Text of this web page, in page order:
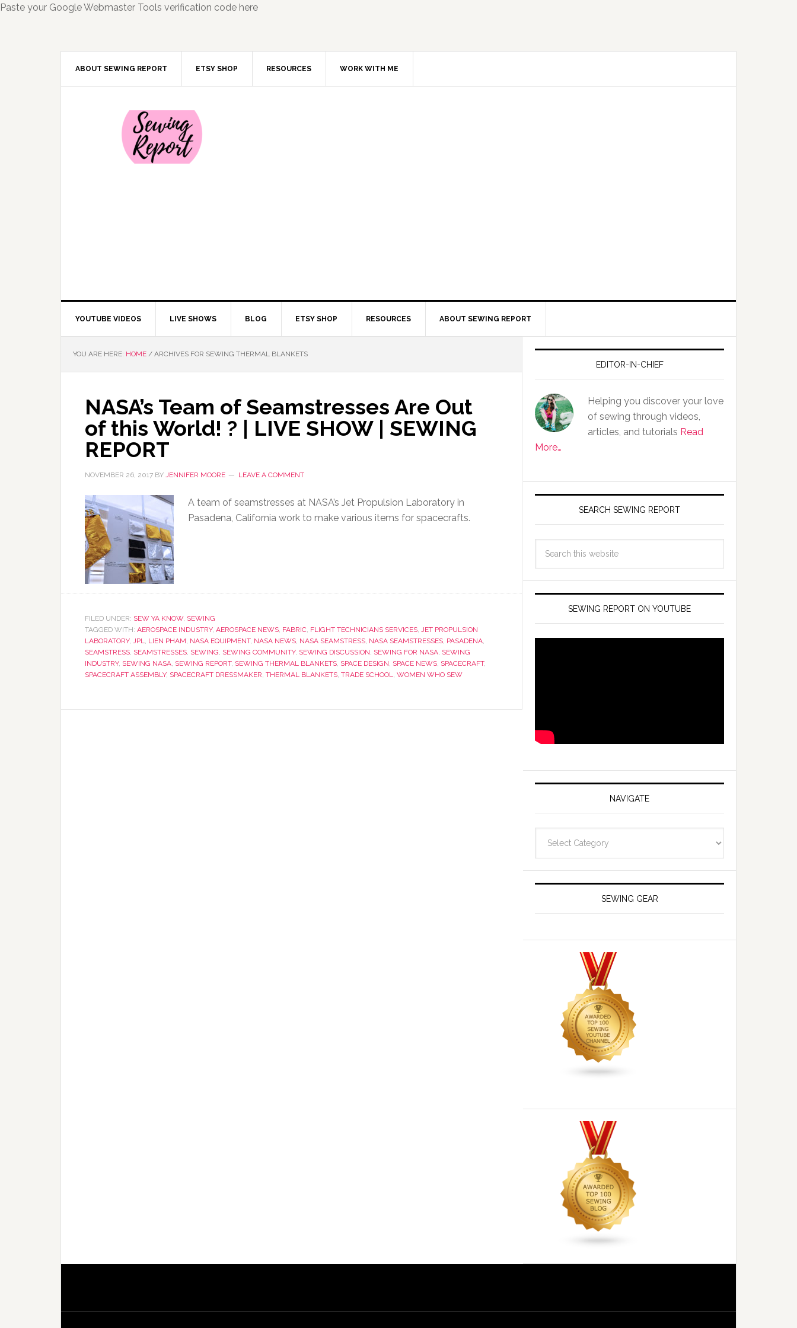
Paste your Google Webmaster Tools verification code here
ABOUT SEWING REPORT ETSY SHOP RESOURCES WORK WITH ME
YOUTUBE VIDEOS LIVE SHOWS BLOG ETSY SHOP RESOURCES ABOUT SEWING REPORT
YOU ARE HERE: HOME / ARCHIVES FOR SEWING THERMAL BLANKETS
NASA’s Team of Seamstresses Are Out
of this World! ? | LIVE SHOW | SEWING
REPORT
NOVEMBER 26, 2017 BY JENNIFER MOORE LEAVE A COMMENT
A team of seamstresses at NASA’s Jet Propulsion Laboratory in
Pasadena, California work to make various items for spacecrafts.
FILED UNDER: SEW YA KNOW, SEWING
TAGGED WITH: AEROSPACE INDUSTRY, AEROSPACE NEWS, FABRIC, FLIGHT TECHNICIANS SERVICES, JET PROPULSION
LABORATORY, JPL, LIEN PHAM, NASA EQUIPMENT, NASA NEWS, NASA SEAMSTRESS, NASA SEAMSTRESSES, PASADENA,
SEAMSTRESS, SEAMSTRESSES, SEWING, SEWING COMMUNITY, SEWING DISCUSSION, SEWING FOR NASA, SEWING
INDUSTRY, SEWING NASA, SEWING REPORT, SEWING THERMAL BLANKETS, SPACE DESIGN, SPACE NEWS, SPACECRAFT,
SPACECRAFT ASSEMBLY, SPACECRAFT DRESSMAKER, THERMAL BLANKETS, TRADE SCHOOL, WOMEN WHO SEW
EDITOR-IN-CHIEF
Helping you discover your love
of sewing through videos,
articles, and tutorials Read
More…
SEARCH SEWING REPORT
SEWING REPORT ON YOUTUBE
NAVIGATE
SEWING GEAR